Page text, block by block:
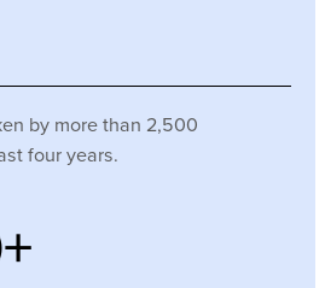
by more than 2,500
four years.
+